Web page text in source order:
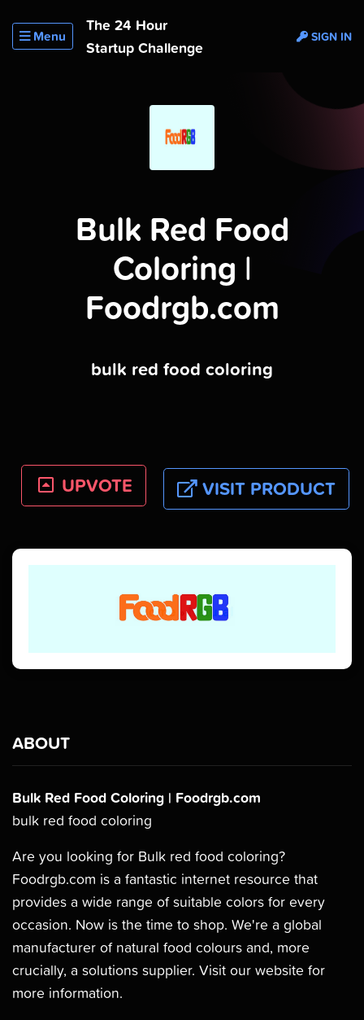
Menu
The 24 Hour
Startup Challenge
SIGN IN
Bulk Red Food
Coloring |
Foodrgb.com
bulk red food coloring
UPVOTE VISIT PRODUCT
ABOUT
Bulk Red Food Coloring | Foodrgb.com
bulk red food coloring
Are you looking for Bulk red food coloring?
Foodrgb.com is a fantastic internet resource that
provides a wide range of suitable colors for every
occasion. Now is the time to shop. We're a global
manufacturer of natural food colours and, more
crucially, a solutions supplier. Visit our website for
more information.